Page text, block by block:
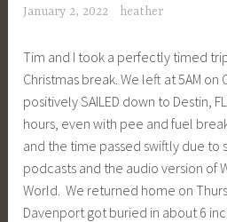
January 2, 2022 heather
Tim and I took a perfectly timed
Christmas break. We left at 5AM on
positively SAILED down to Destin,
hours, even with pee and fuel
and the time passed swiftly due to
podcasts and the audio version of
World. We returned home on
Davenport got buried in about 6